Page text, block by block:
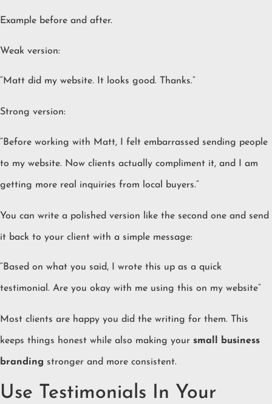
Example before and after.
Weak version:
“Matt did my website. It looks good. Thanks.”
Strong version:
“Before working with Matt, I felt embarrassed sending people
to my website. Now clients actually compliment it, and I am
getting more real inquiries from local buyers.”
You can write a polished version like the second one and send
it back to your client with a simple message:
“Based on what you said, I wrote this up as a quick
testimonial. Are you okay with me using this on my website”
Most clients are happy you did the writing for them. This
keeps things honest while also making your small business
branding stronger and more consistent.
Use Testimonials In Your